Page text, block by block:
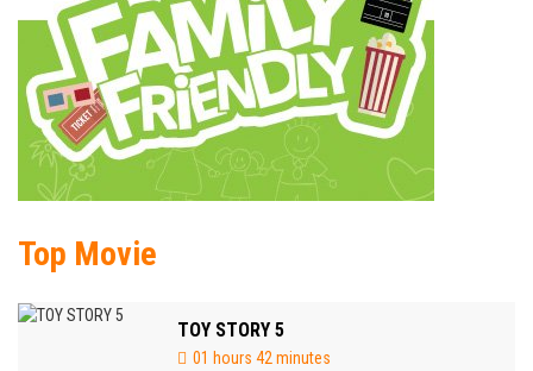
Top Movie
TOY STORY 5
01 hours 42 minutes